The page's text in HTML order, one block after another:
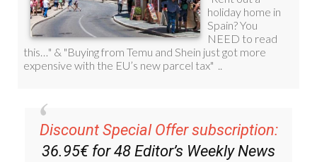
Discount Special Offer subscription:
36.95€ for 48 Editor’s Weekly News